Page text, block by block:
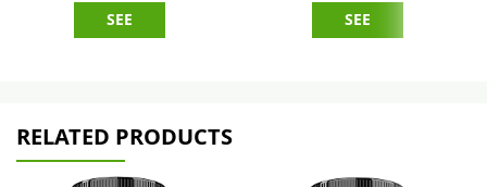
SEE SEE
RELATED PRODUCTS